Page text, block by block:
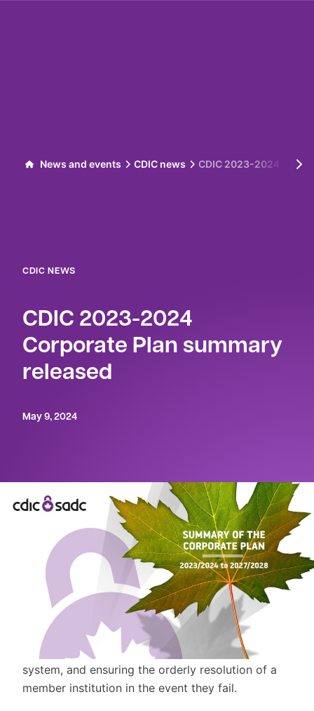
News and events CDIC news CDIC 2023-2024
CDIC NEWS
CDIC 2023-2024
Corporate Plan summary
released
May 9, 2024
OTTAWA – May 9, 2024– The Canada Deposit
Insurance Corporation (CDIC) has tabled its
2023-2024 Summary of the Corporate Planin
Parliament.
CDIC protects depositors by providing deposit
insurance, promoting the stability of the financial
system, and ensuring the orderly resolution of a
member institution in the event they fail.